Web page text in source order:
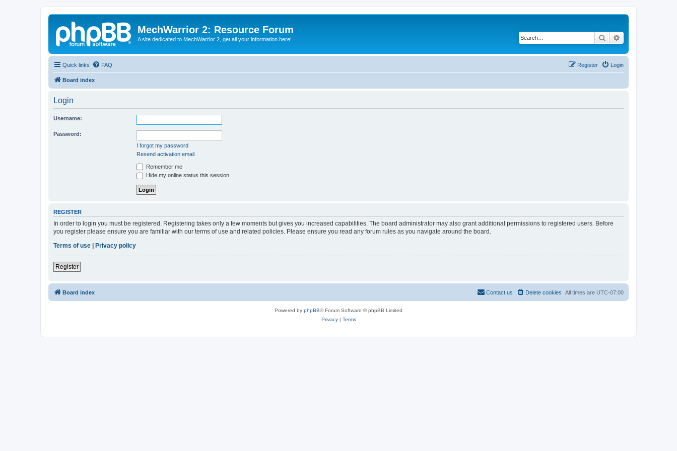
MechWarrior 2: Resource Forum
A site dedicated to MechWarrior 2, get all your information here! Search
Quick links FAQ Login
Register
Board index
Login
Username:
Password:
I forgot my password
Resend activation email
Remember me
Hide my online status this session
REGISTER
In order to login you must be registered. Registering takes only a few moments but gives you increased capabilities. The board administrator may also grant additional permissions to registered users. Before
you register please ensure you are familiar with our terms of use and related policies. Please ensure you read any forum rules as you navigate around the board.
Terms of use
Privacy policy
Register
Board index All times are UTC-07:00
Delete cookies
Contact us
Powered by phpBB® Forum Software © phpBB Limited
Privacy| Terms